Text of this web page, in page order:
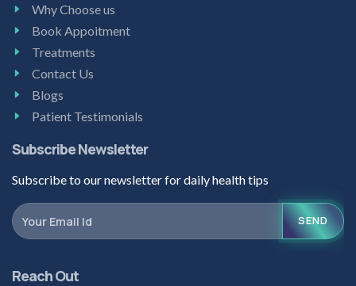
Why Choose us
Book Appoitment
Treatments
Contact Us
Blogs
Patient Testimonials
Subscribe Newsletter
Subscribe to our newsletter for daily health tips
SEND
Reach Out